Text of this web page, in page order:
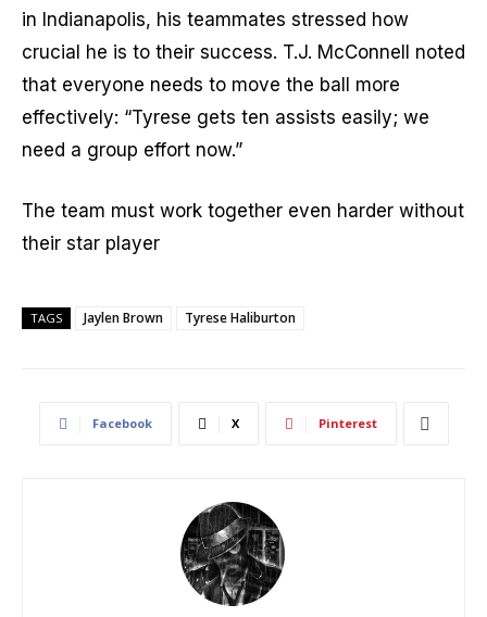
in Indianapolis, his teammates stressed how
crucial he is to their success. T.J. McConnell noted
that everyone needs to move the ball more
effectively: “Tyrese gets ten assists easily; we
need a group effort now.”
The team must work together even harder without
their star player
TAGS Jaylen Brown Tyrese Haliburton
Facebook X Pinterest